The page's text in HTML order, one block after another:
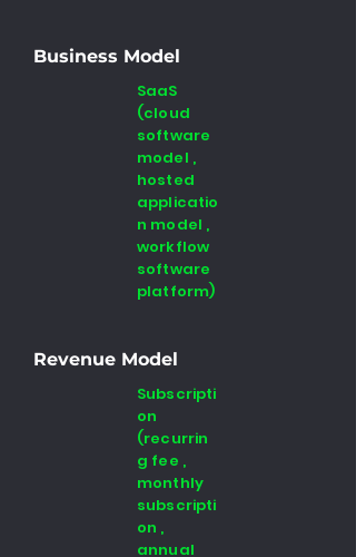
Business Model
SaaS
(cloud
software
model ,
hosted
applicatio
n model ,
workflow
software
platform)
Revenue Model
Subscripti
on
(recurrin
g fee ,
monthly
subscripti
on ,
annual